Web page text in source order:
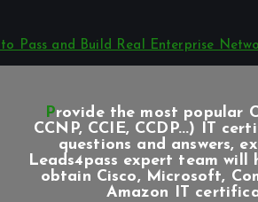
Pass and Build Real Enterprise
Provide the most popular Cisco (CCNA,
CCNP, CCIE, CCDP...) IT
questions and answers,
Leads4pass expert team will
obtain Cisco, Microsoft,
Amazon IT